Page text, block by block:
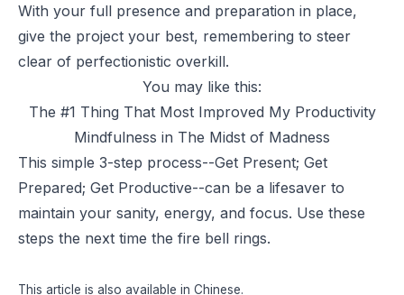
With your full presence and preparation in place,
give the project your best, remembering to steer
clear of perfectionistic overkill.
You may like this:
The #1 Thing That Most Improved My Productivity
Mindfulness in The Midst of Madness
This simple 3-step process--Get Present; Get
Prepared; Get Productive--can be a lifesaver to
maintain your sanity, energy, and focus. Use these
steps the next time the fire bell rings.
This article is also available in Chinese.